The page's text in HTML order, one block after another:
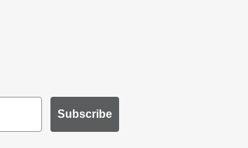
Subscribe